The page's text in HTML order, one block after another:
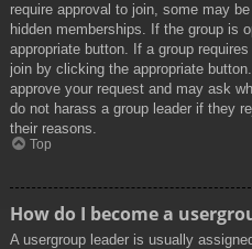
require approval to join, some may
hidden memberships. If the group is
appropriate button. If a group
join by clicking the appropriate
approve your request and may ask
do not harass a group leader if they
their reasons.
Top
How do I become a
A usergroup leader is usually